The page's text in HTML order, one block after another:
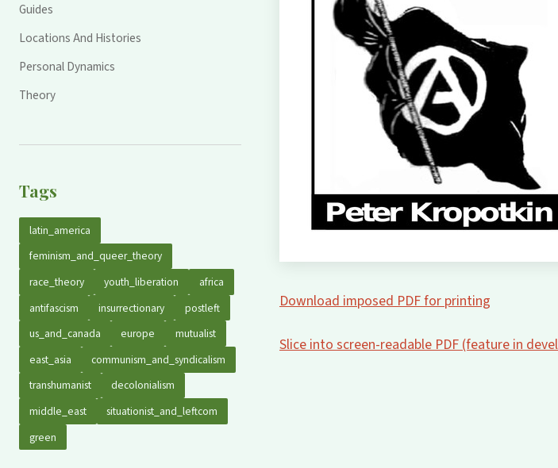
Guides
Locations And Histories
Personal Dynamics
Theory
Tags
latin_america
feminism_and_queer_theory
race_theory
youth_liberation
africa
antifascism
insurrectionary
postleft
us_and_canada
europe
mutualist
east_asia
communism_and_syndicalism
transhumanist
decolonialism
middle_east
situationist_and_leftcom
green
Download imposed PDF for printing
Slice into screen-readable PDF (feature in